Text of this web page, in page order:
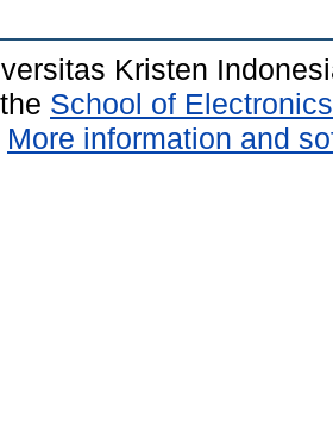
Kristen
School of
More information and